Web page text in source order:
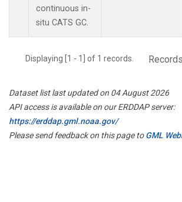
continuous in-
situ CATS GC.
Displaying [1 - 1] of 1 records.
Dataset list last updated on 04 August 2026
API access is available on our ERDDAP server:
https://erddap.gml.noaa.gov/
Please send feedback on this page toGML